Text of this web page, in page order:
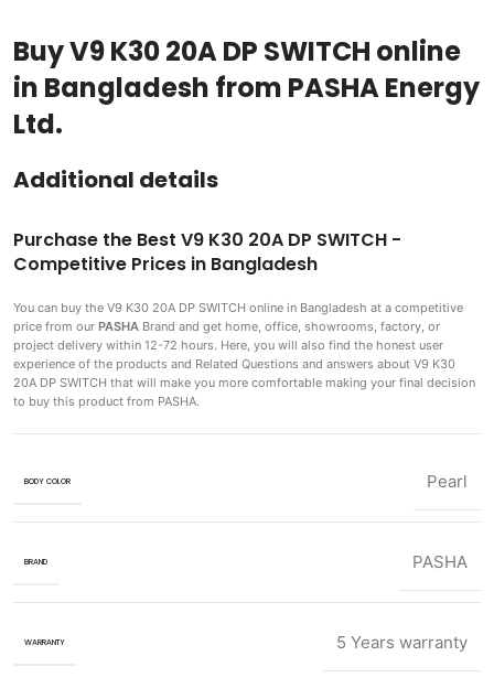
Buy V9 K30 20A DP SWITCH online
in Bangladesh from PASHA Energy
Ltd.
Additional details
Purchase the Best V9 K30 20A DP SWITCH -
Competitive Prices in Bangladesh
You can buy the V9 K30 20A DP SWITCH online in Bangladesh at a competitive
price from our PASHA Brand and get home, office, showrooms, factory, or
project delivery within 12-72 hours. Here, you will also find the honest user
experience of the products and Related Questions and answers about V9 K30
20A DP SWITCH that will make you more comfortable making your final decision
to buy this product from PASHA.
BODY COLOR Pearl
BRAND PASHA
WARRANTY 5 Years warranty